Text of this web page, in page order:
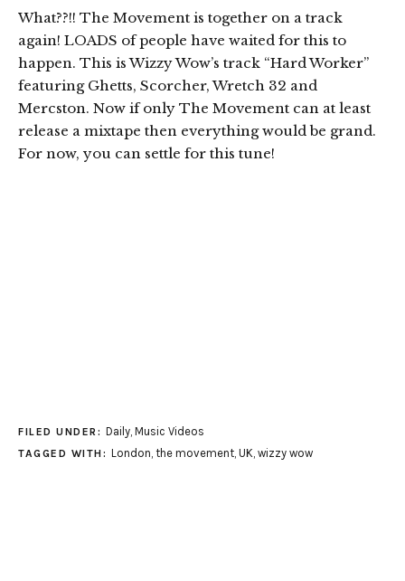
What??!! The Movement is together on a track
again! LOADS of people have waited for this to
happen. This is Wizzy Wow’s track “Hard Worker”
featuring Ghetts, Scorcher, Wretch 32 and
Mercston. Now if only The Movement can at least
release a mixtape then everything would be grand.
For now, you can settle for this tune!
FILED UNDER: Daily, Music Videos
TAGGED WITH: London, the movement, UK, wizzy wow